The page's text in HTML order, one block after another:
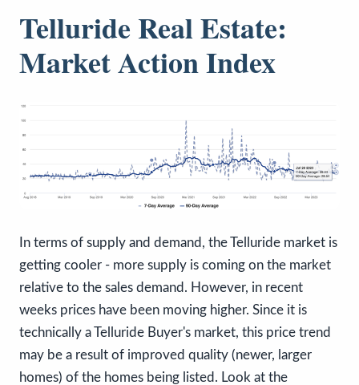
Telluride Real Estate:
Market Action Index
In terms of supply and demand, the Telluride market is
getting cooler - more supply is coming on the market
relative to the sales demand. However, in recent
weeks prices have been moving higher. Since it is
technically a Telluride Buyer's market, this price trend
may be a result of improved quality (newer, larger
homes) of the homes being listed. Look at the